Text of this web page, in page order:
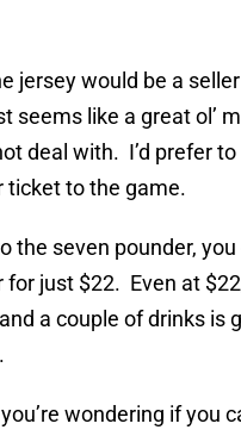
jersey would be a
seems like a great ol’
deal with. I’d prefer
ticket to the game.
the seven pounder,
for just $22. Even at
a couple of drinks is
wondering if you